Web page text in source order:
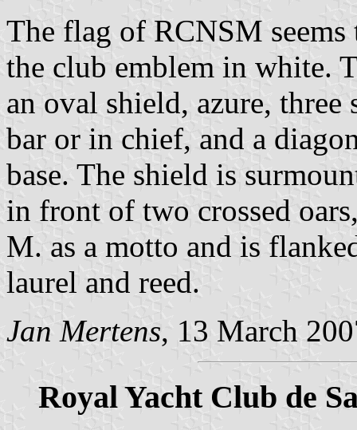
The flag of RCNSM
the club emblem in white.
an oval shield, azure,
bar or in chief, and a
base. The shield is
in front of two crossed
M. as a motto and is
laurel and reed.
Jan Mertens, 13 March
Royal Yacht Club de